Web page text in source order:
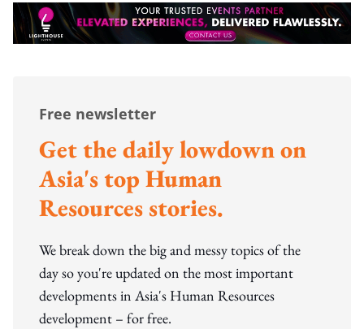
Free newsletter
Get the daily lowdown on
Asia's top Human
Resources stories.
We break down the big and messy topics of the
day so you're updated on the most important
developments in Asia's Human Resources
development – for free.